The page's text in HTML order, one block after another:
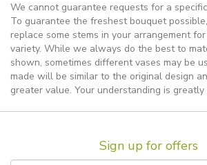
We cannot guarantee requests for a
To guarantee the freshest bouquet
replace some stems in your arrangement
variety. While we always do the best to
shown, sometimes different vases may be
made will be similar to the original design
greater value. Your understanding is greatly
Sign up for offers